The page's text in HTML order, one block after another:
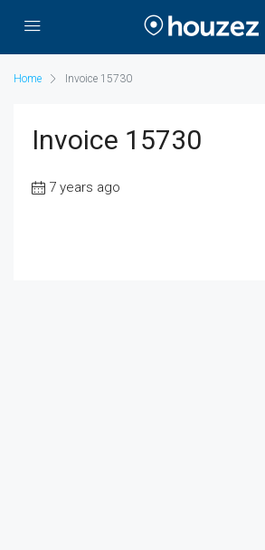
Home Invoice 15730
Invoice 15730
7 years ago